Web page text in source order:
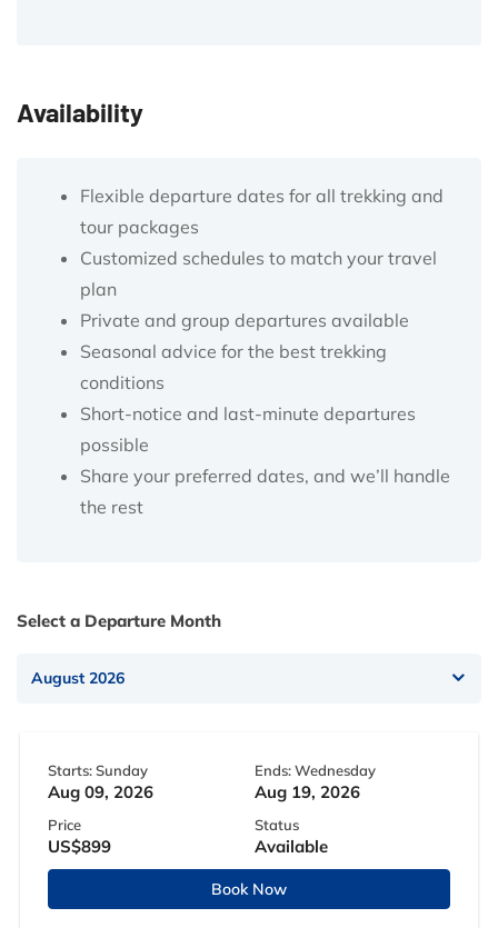
Availability
Flexible departure dates for all trekking and
tour packages
Customized schedules to match your travel
plan
Private and group departures available
Seasonal advice for the best trekking
conditions
Short-notice and last-minute departures
possible
Share your preferred dates, and we’ll handle
the rest
Select a Departure Month
Starts: Sunday
Aug 09, 2026
Ends: Wednesday
Aug 19, 2026
Price
US$899
Status
Available
Book Now